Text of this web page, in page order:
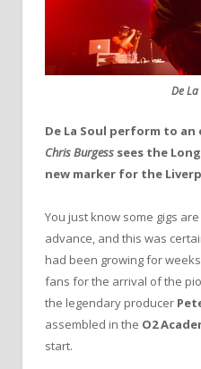
De
De La Soul perform to
Chris Burgess sees the
new marker for the
You just know some gigs
advance, and this was
had been growing for
fans for the arrival of the
the legendary producer
assembled in the O2
start.